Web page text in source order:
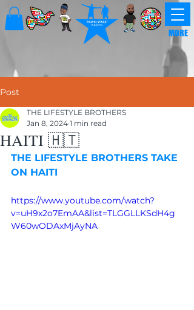
MORE
Post
HAITI 🇭🇹
THE LIFESTYLE BROTHERS
Jan 8, 2024 1 min read
THE LIFESTYLE BROTHERS TAKE
ON HAITI
https://www.youtube.com/watch?
v=uH9x2o7EmAA&list=TLGGLLKSdH4g
W60wODAxMjAyNA